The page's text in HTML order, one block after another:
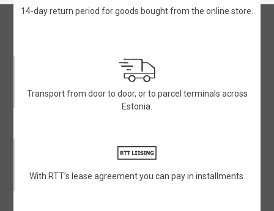
14-day return period for goods bought from the online store.
Transport from door to door, or to parcel terminals across
Estonia.
With RTT’s lease agreement you can pay in installments.